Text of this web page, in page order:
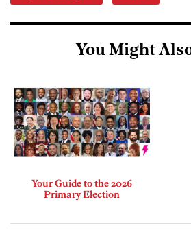
You Might
Your Guide to the 2026
Primary Election